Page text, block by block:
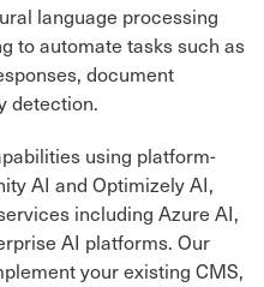
language processing
to automate tasks such as
document
detection.
using platform-
AI and Optimizely AI,
including Azure AI,
AI platforms. Our
your existing CMS,